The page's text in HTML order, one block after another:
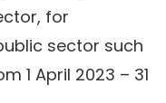
for
sector such
1 April 2023 – 31